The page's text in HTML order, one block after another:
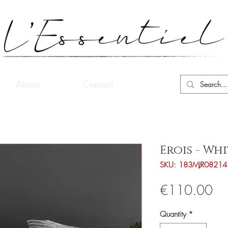
Erois -
SKU: 183MJR08214
€110.00Price
Quantity *